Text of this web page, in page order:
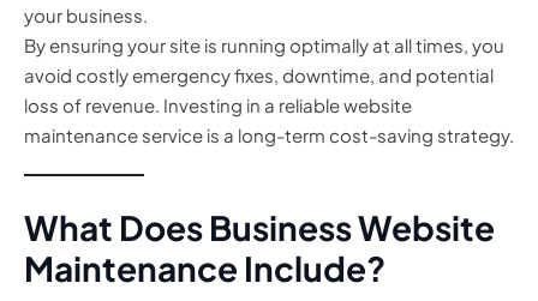
your business.
By ensuring your site is running optimally at all times, you
avoid costly emergency fixes, downtime, and potential
loss of revenue. Investing in a reliable website
maintenance service is a long-term cost-saving strategy.
What Does Business Website
Maintenance Include?